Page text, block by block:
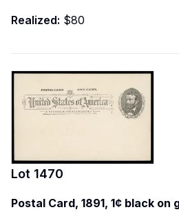
Realized: $80
Lot 1470
Postal Card, 1891, 1¢ black on